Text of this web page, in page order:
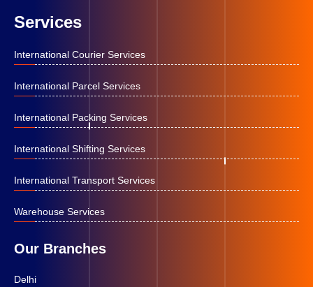
Services
International Courier Services
International Parcel Services
International Packing Services
International Shifting Services
International Transport Services
Warehouse Services
Our Branches
Delhi